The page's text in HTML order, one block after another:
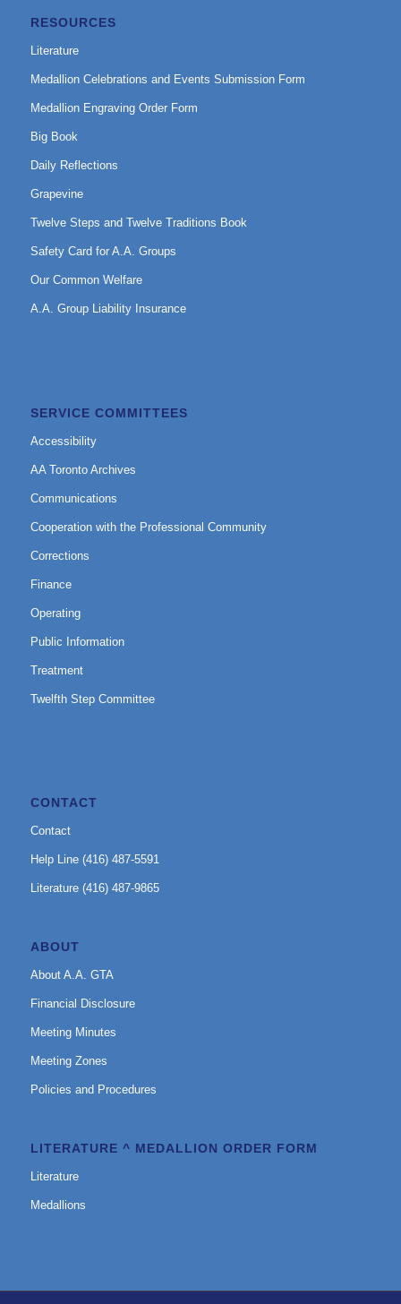
RESOURCES
Literature
Medallion Celebrations and Events Submission Form
Medallion Engraving Order Form
Big Book
Daily Reflections
Grapevine
Twelve Steps and Twelve Traditions Book
Safety Card for A.A. Groups
Our Common Welfare
A.A. Group Liability Insurance
SERVICE COMMITTEES
Accessibility
AA Toronto Archives
Communications
Cooperation with the Professional Community
Corrections
Finance
Operating
Public Information
Treatment
Twelfth Step Committee
CONTACT
Contact
Help Line (416) 487-5591
Literature (416) 487-9865
ABOUT
About A.A. GTA
Financial Disclosure
Meeting Minutes
Meeting Zones
Policies and Procedures
LITERATURE ^ MEDALLION ORDER FORM
Literature
Medallions